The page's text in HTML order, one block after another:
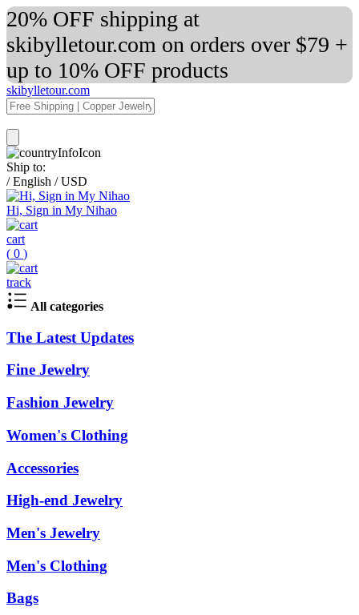
20% OFF shipping at
skibylletour.com on orders over $79 +
up to 10% OFF products
skibylletour.com
Ship to:
/ English / USD
Hi, Sign in My Nihao
cart
( 0 )
track
All categories
The Latest Updates
Fine Jewelry
Fashion Jewelry
Women's Clothing
Accessories
High-end Jewelry
Men's Jewelry
Men's Clothing
Bags